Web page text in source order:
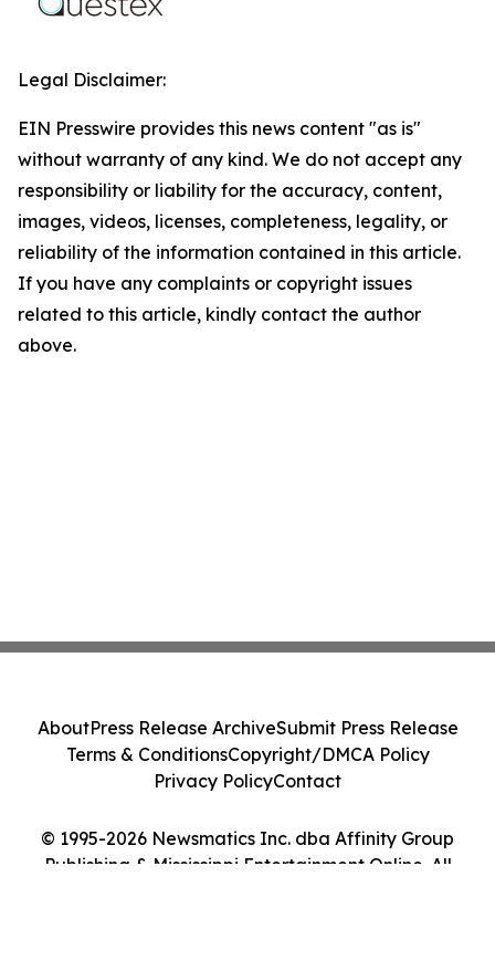
Legal Disclaimer:
EIN Presswire provides this news content "as is"
without warranty of any kind. We do not accept any
responsibility or liability for the accuracy, content,
images, videos, licenses, completeness, legality, or
reliability of the information contained in this article.
If you have any complaints or copyright issues
related to this article, kindly contact the author
above.
© 1995-2026 Newsmatics Inc. dba Affinity Group
Publishing & Mississippi Entertainment Online. All
AboutPress Release ArchiveSubmit Press Release
Terms & ConditionsCopyright/DMCA Policy
Privacy PolicyContact